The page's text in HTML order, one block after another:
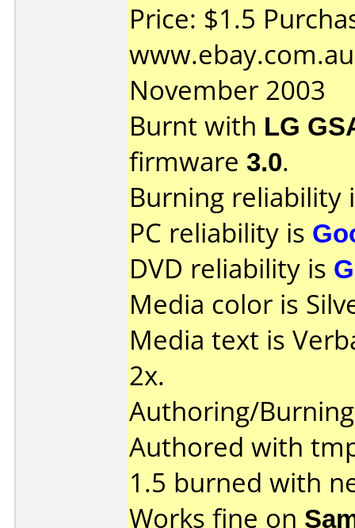
Price: $1.5
November 2003
Burnt with LG
firmware 3.0.
Burning reliability
PC reliability is
DVD reliability is
Media color is
Media text is
2x.
Authoring/
Authored with
1.5 burned with
Works fine on